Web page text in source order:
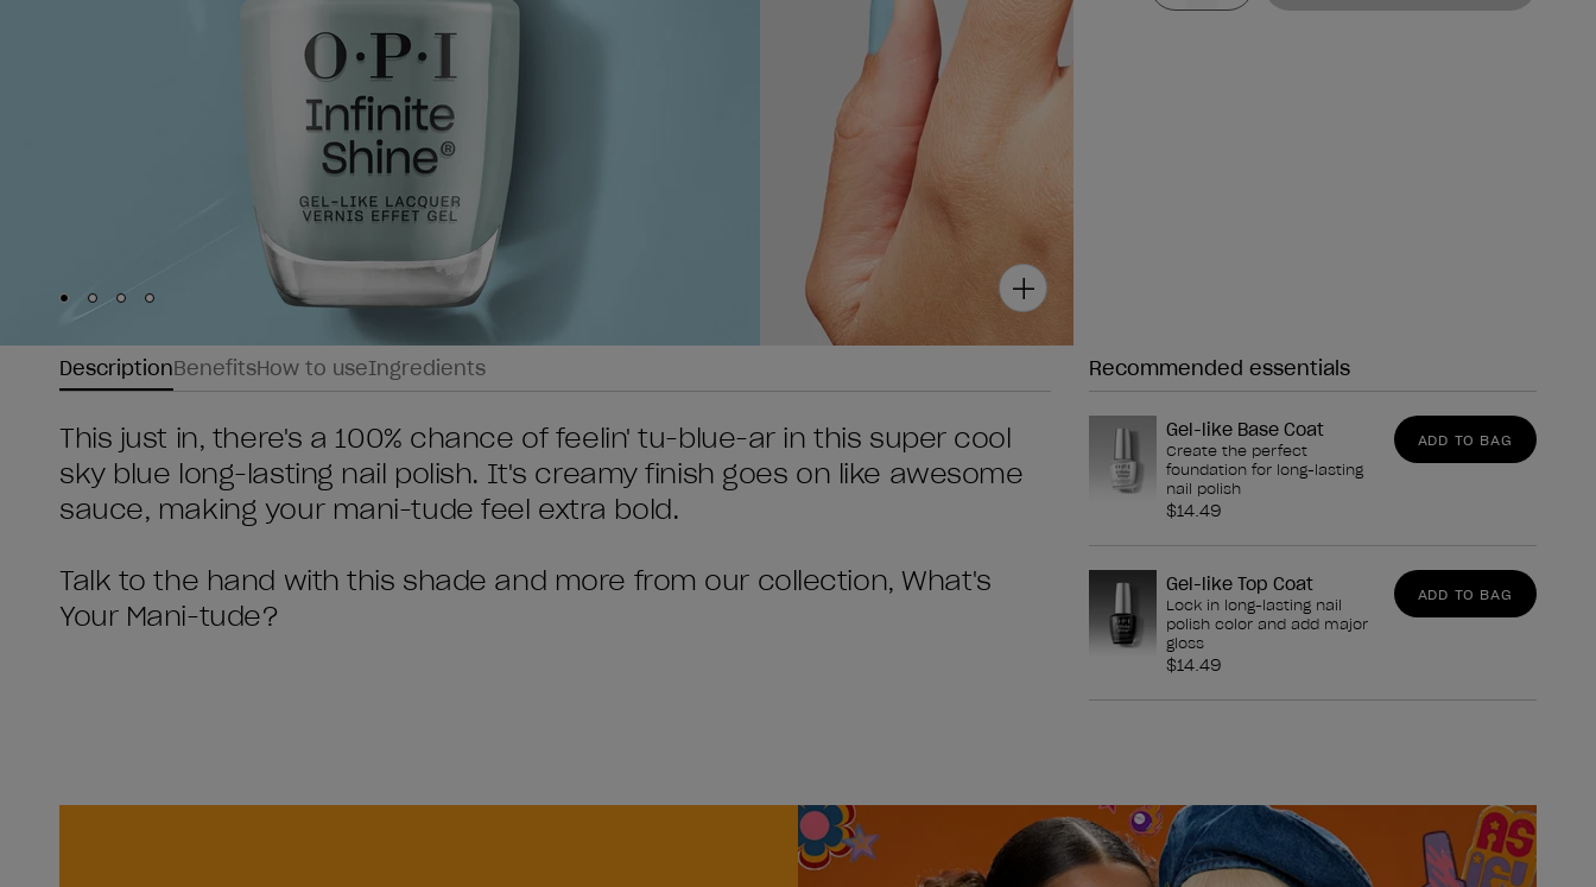
Skip to slide
Skip to slide
Skip to slide
Skip to slide 4
DescriptionBenefitsHow to useIngredients
This just in, there's a 100% chance of feelin' tu-blue-ar in this super cool
sky blue long-lasting nail polish. It's creamy finish goes on like awesome
sauce, making your mani-tude feel extra bold.
Talk to the hand with this shade and more from our collection, What's
Your Mani-tude?
Recommended essentials
Gel-like Base Coat
Create the perfect
foundation for long-lasting
nail polish
$14.49
ADD TO BAG
Gel-like Top Coat
Lock in long-lasting nail
polish color and add major
gloss
$14.49
ADD TO BAG